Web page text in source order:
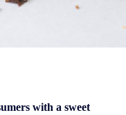
with a sweet